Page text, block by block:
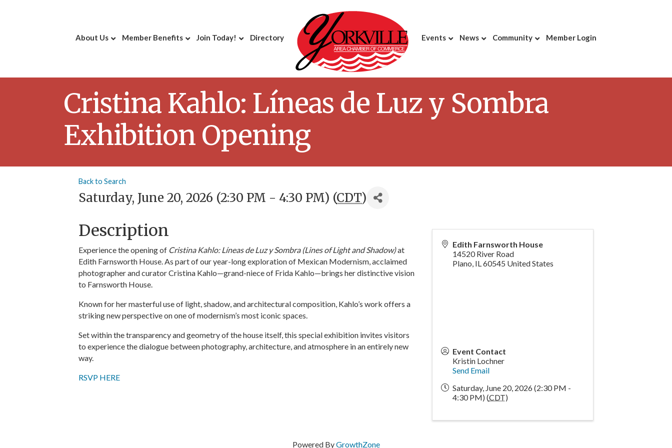
About Us Member Benefits Join Today! Directory Events News Community Member Login
Cristina Kahlo: Líneas de Luz y Sombra
Exhibition Opening
Back to Search
Saturday, June 20, 2026 (2:30 PM - 4:30 PM) (CDT)
Description
Experience the opening of Cristina Kahlo: Líneas de Luz y Sombra (Lines of Light and Shadow)at
Edith Farnsworth House. As part of our year-long exploration of Mexican Modernism, acclaimed
photographer and curator Cristina Kahlo—grand-niece of Frida Kahlo—brings her distinctive vision
to Farnsworth House.
Known for her masterful use of light, shadow, and architectural composition, Kahlo’s work offers a
striking new perspective on one of modernism’s most iconic spaces.
Set within the transparency and geometry of the house itself, this special exhibition invites visitors
to experience the dialogue between photography, architecture, and atmosphere in an entirely new
way.
RSVP HERE
Edith Farnsworth House
14520 River Road
Plano, IL60545 United States
Event Contact
Kristin Lochner
Send Email
Saturday, June 20, 2026 (2:30 PM -
4:30 PM) (CDT)
Powered ByGrowthZone